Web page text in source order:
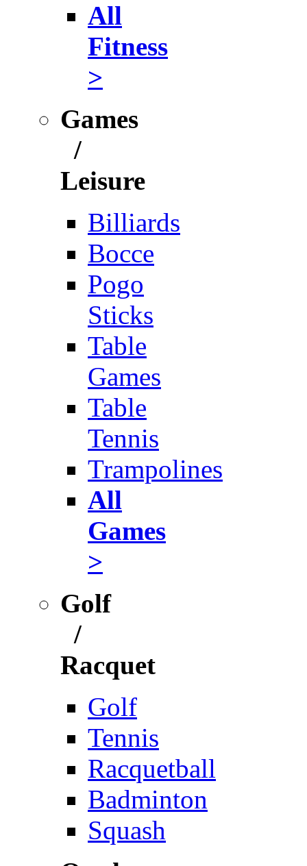
All
Fitness
>
Games
/
Leisure
Billiards
Bocce
Pogo
Sticks
Table
Games
Table
Tennis
Trampolines
All
Games
>
Golf
/
Racquet
Golf
Tennis
Racquetball
Badminton
Squash